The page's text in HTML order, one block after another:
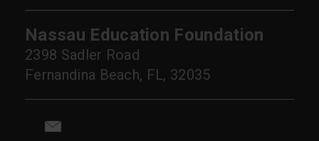
Nassau Education Foundation
2398 Sadler Road
Fernandina Beach, FL, 32035